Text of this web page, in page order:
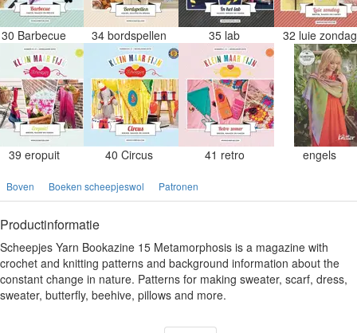
30 Barbecue 34 bordspellen 35 lab 32 luie
39 eropuit 40 Circus 41 retro engels
Boven Boeken scheepjeswol Patronen
Productinformatie
Scheepjes Yarn Bookazine 15 Metamorphosis is a magazine with
crochet and knitting patterns and background information about the
constant change in nature. Patterns for making sweater, scarf, dress,
sweater, butterfly, beehive, pillows and more.